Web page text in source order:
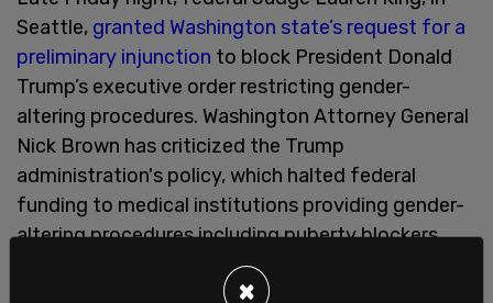
Seattle, granted Washington state’s request for a
preliminary injunction to block President Donald
Trump’s executive order restricting gender-
altering procedures. Washington Attorney General
Nick Brown has criticized the Trump
administration's policy, which halted federal
funding to medical institutions providing gender-
altering procedures including puberty blockers,
hormone therapy, and surgical procedures to
individuals under 19 years old.
×